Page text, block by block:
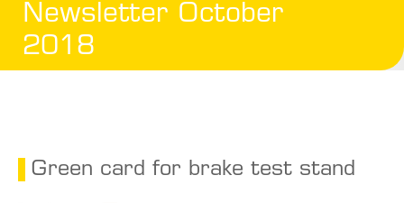
Newsletter October
2018
Green card for brake test stand